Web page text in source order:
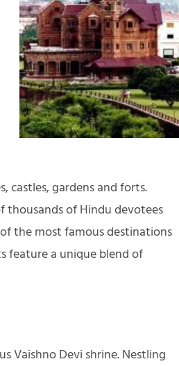
castles, gardens and forts.
thousands of Hindu devotees
the most famous destinations
feature a unique blend of
Vaishno Devi shrine. Nestling